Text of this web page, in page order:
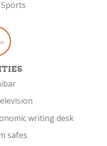
writing desk
safes